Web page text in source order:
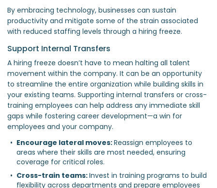
By embracing technology, businesses can sustain
productivity and mitigate some of the strain associated
with reduced staffing levels through a hiring freeze.
Support Internal Transfers
A hiring freeze doesn’t have to mean halting all talent
movement within the company. It can be an opportunity
to streamline the entire organization while building skills in
your existing teams. Supporting internal transfers or cross-
training employees can help address any immediate skill
gaps while fostering career development—a win for
employees and your company.
Encourage lateral moves: Reassign employees to
areas where their skills are most needed, ensuring
coverage for critical roles.
Cross-train teams: Invest in training programs to build
flexibility across departments and prepare employees